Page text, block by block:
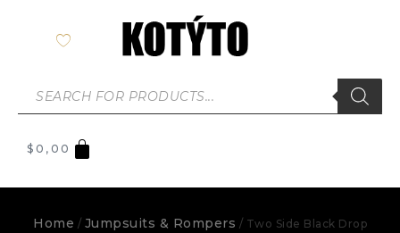
$ 0,00
Home / Jumpsuits & Rompers / Two Side Black Drop